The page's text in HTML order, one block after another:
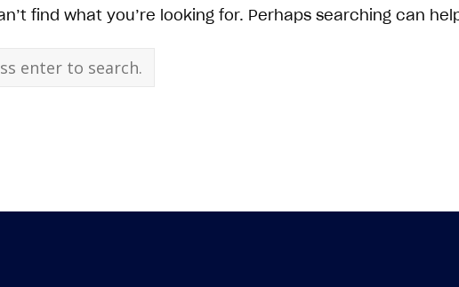
find what you’re looking for. Perhaps searching can